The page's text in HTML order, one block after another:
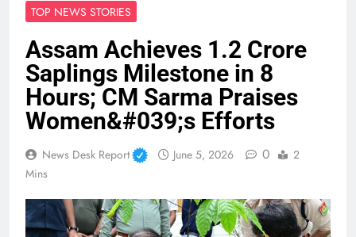
TOP NEWS STORIES
Assam Achieves 1.2 Crore
Saplings Milestone in 8
Hours; CM Sarma Praises
Women&#039;s Efforts
News Desk Report June 5, 2026 0
2
Mins